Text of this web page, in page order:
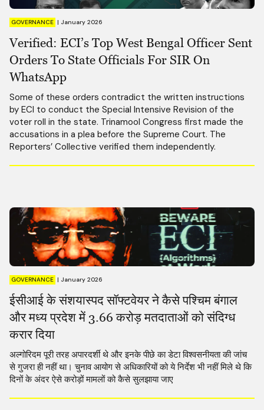
GOVERNANCE | January 2026
Verified: ECI’s Top West Bengal Officer Sent
Orders To State Officials For SIR On
WhatsApp
Some of these orders contradict the written instructions
by ECI to conduct the Special Intensive Revision of the
voter roll in the state. Trinamool Congress first made the
accusations in a plea before the Supreme Court. The
Reporters’ Collective verified them independently.
GOVERNANCE | January 2026
ईसीआई के संशयास्पद सॉफ्टवेयर ने कैसे पश्चिम बंगाल
और मध्य प्रदेश में 3.66 करोड़ मतदाताओं को संदिग्ध
करार दिया
अल्गोरिदम पूरी तरह अपारदर्शी थे और इनके पीछे का डेटा विश्वसनीयता की जांच
से गुजरा ही नहीं था। चुनाव आयोग से अधिकारियों को ये निर्देश भी नहीं मिले थे कि
दिनों के अंदर ऐसे करोड़ों मामलों को कैसे सुलझाया जाए